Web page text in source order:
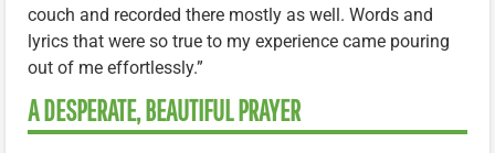
couch and recorded there mostly as well. Words and
lyrics that were so true to my experience came pouring
out of me effortlessly.”
A DESPERATE, BEAUTIFUL PRAYER